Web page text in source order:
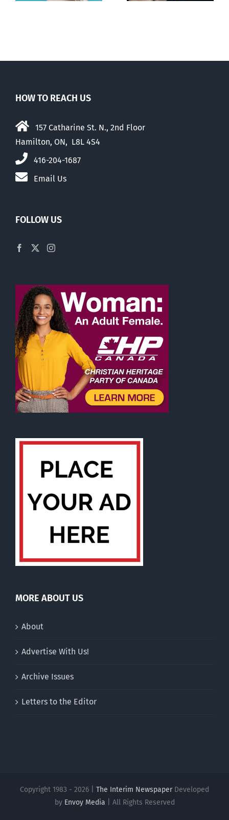
HOW TO REACH US
157 Catharine St. N., 2nd Floor
Hamilton, ON, L8L 4S4
416-204-1687
Email Us
FOLLOW US
MORE ABOUT US
About
Advertise With Us!
Archive Issues
Letters to the Editor
Copyright 1983 - 2026 | The Interim NewspaperDeveloped
by Envoy Media | All Rights Reserved